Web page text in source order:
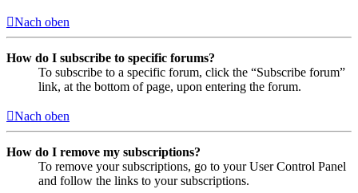
Nach oben
How do I subscribe to specific forums?
To subscribe to a specific forum, click the “Subscribe forum”
link, at the bottom of page, upon entering the forum.
Nach oben
How do I remove my subscriptions?
To remove your subscriptions, go to your User Control Panel
and follow the links to your subscriptions.